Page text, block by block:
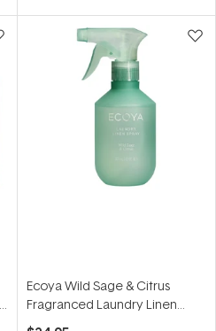
stars
Ecoya Wild Sage & Citrus
Fragranced Laundry Linen
Spray 300ml